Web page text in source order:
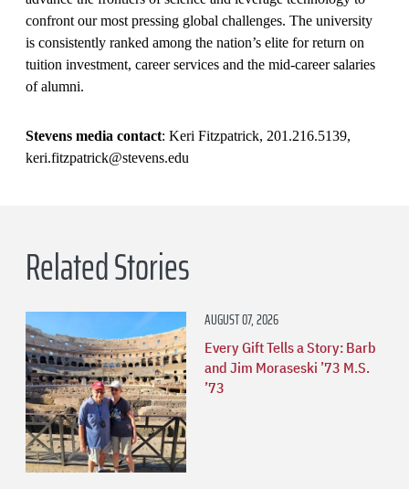
confront our most pressing global challenges. The university
is consistently ranked among the nation’s elite for return on
tuition investment, career services and the mid-career salaries
of alumni.
Stevens media contact: Keri Fitzpatrick, 201.216.5139,
keri.fitzpatrick@stevens.edu
Related Stories
AUGUST 07, 2026
Every Gift Tells a Story: Barb
and Jim Moraseski ’73 M.S.
’73